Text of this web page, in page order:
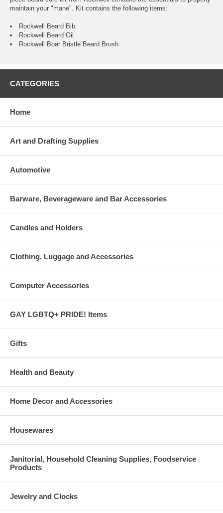
maintain your "mane". Kit contains the following items:
Rockwell Beard Bib
Rockwell Beard Oil
Rockwell Boar Bristle Beard Brush
CATEGORIES
Home
Art and Drafting Supplies
Automotive
Barware, Beverageware and Bar Accessories
Candles and Holders
Clothing, Luggage and Accessories
Computer Accessories
GAY LGBTQ+ PRIDE! Items
Gifts
Health and Beauty
Home Decor and Accessories
Housewares
Janitorial, Household Cleaning Supplies, Foodservice
Products
Jewelry and Clocks